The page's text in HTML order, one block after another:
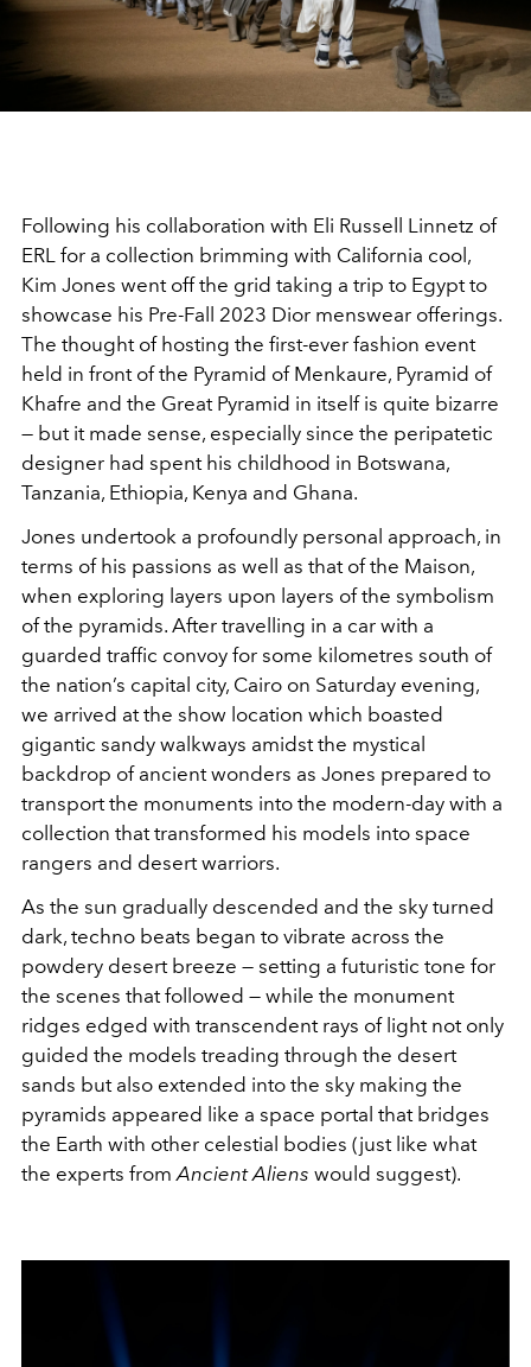
Following his collaboration with Eli Russell Linnetz of
ERL for a collection brimming with California cool,
Kim Jones went off the grid taking a trip to Egypt to
showcase his Pre-Fall 2023 Dior menswear offerings.
The thought of hosting the first-ever fashion event
held in front of the Pyramid of Menkaure, Pyramid of
Khafre and the Great Pyramid in itself is quite bizarre
— but it made sense, especially since the peripatetic
designer had spent his childhood in Botswana,
Tanzania, Ethiopia, Kenya and Ghana.
Jones undertook a profoundly personal approach, in
terms of his passions as well as that of the Maison,
when exploring layers upon layers of the symbolism
of the pyramids. After travelling in a car with a
guarded traffic convoy for some kilometres south of
the nation’s capital city, Cairo on Saturday evening,
we arrived at the show location which boasted
gigantic sandy walkways amidst the mystical
backdrop of ancient wonders as Jones prepared to
transport the monuments into the modern-day with a
collection that transformed his models into space
rangers and desert warriors.
As the sun gradually descended and the sky turned
dark, techno beats began to vibrate across the
powdery desert breeze — setting a futuristic tone for
the scenes that followed — while the monument
ridges edged with transcendent rays of light not only
guided the models treading through the desert
sands but also extended into the sky making the
pyramids appeared like a space portal that bridges
the Earth with other celestial bodies (just like what
the experts from Ancient Aliens would suggest).